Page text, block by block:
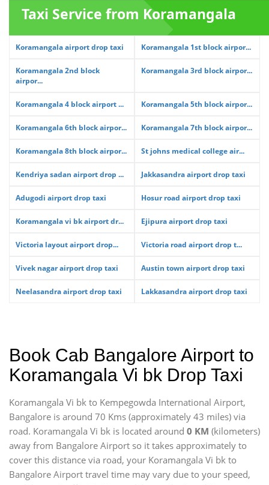
Taxi Service from Koramangala
Koramangala airport drop taxi Koramangala 1st block airpor...
Koramangala 2nd block
airpor...
Koramangala 3rd block airpor...
Koramangala 4 block airport ... Koramangala 5th block airpor...
Koramangala 6th block airpor... Koramangala 7th block airpor...
Koramangala 8th block airpor... St johns medical college air...
Kendriya sadan airport drop ... Jakkasandra airport drop taxi
Adugodi airport drop taxi Hosur road airport drop taxi
Koramangala vi bk airport dr... Ejipura airport drop taxi
Victoria layout airport drop... Victoria road airport drop t...
Vivek nagar airport drop taxi Austin town airport drop taxi
Neelasandra airport drop taxi Lakkasandra airport drop taxi
Book Cab Bangalore Airport to
Koramangala Vi bk Drop Taxi
Koramangala Vi bk to Kempegowda International Airport,
Bangalore is around 70 Kms (approximately 43 miles) via
road. Koramangala Vi bk is located around 0 KM (kilometers)
away from Bangalore Airport so it takes approximately to
cover this distance via road, your Koramangala Vi bk to
Bangalore Airport travel time may vary due to your speed,